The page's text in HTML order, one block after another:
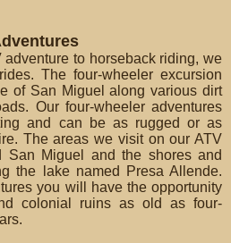
adventure to horseback riding, we
The four-wheeler excursion
of San Miguel along various dirt
Our four-wheeler adventures
and can be as rugged or as
The areas we visit on our ATV
San Miguel and the shores and
the lake named Presa Allende.
you will have the opportunity
colonial ruins as old as four-